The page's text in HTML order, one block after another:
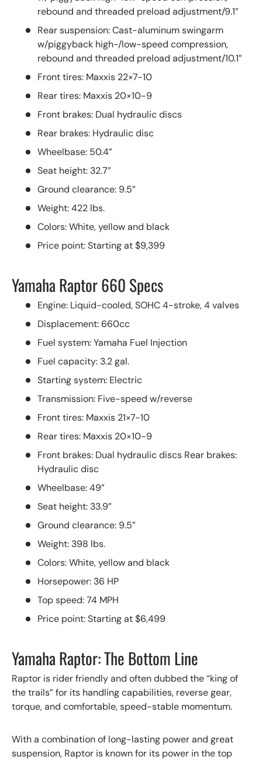
rebound and threaded preload adjustment/9.1”
Rear suspension: Cast-aluminum swingarm
w/piggyback high-/low-speed compression,
rebound and threaded preload adjustment/10.1”
Front tires: Maxxis 22×7-10
Rear tires: Maxxis 20×10-9
Front brakes: Dual hydraulic discs
Rear brakes: Hydraulic disc
Wheelbase: 50.4”
Seat height: 32.7”
Ground clearance: 9.5”
Weight: 422 lbs.
Colors: White, yellow and black
Price point: Starting at $9,399
Yamaha Raptor 660 Specs
Engine: Liquid-cooled, SOHC 4-stroke, 4 valves
Displacement: 660cc
Fuel system: Yamaha Fuel Injection
Fuel capacity: 3.2 gal.
Starting system: Electric
Transmission: Five-speed w/reverse
Front tires: Maxxis 21×7-10
Rear tires: Maxxis 20×10-9
Front brakes: Dual hydraulic discs Rear brakes:
Hydraulic disc
Wheelbase: 49”
Seat height: 33.9”
Ground clearance: 9.5”
Weight: 398 lbs.
Colors: White, yellow and black
Horsepower: 36 HP
Top speed: 74 MPH
Price point: Starting at $6,499
Yamaha Raptor: The Bottom Line
Raptor is rider friendly and often dubbed the “king of
the trails” for its handling capabilities, reverse gear,
torque, and comfortable, speed-stable momentum.
With a combination of long-lasting power and great
suspension, Raptor is known for its power in the top